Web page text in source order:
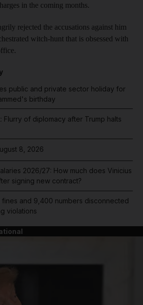
in the coming months.
rejected the accusations against him
witch-hunt that is obsessed with
public and private sector holiday for
birthday
Flurry of diplomacy after Trump halts
8, 2026
2026/27: How much does Vinicius
signing new contract?
fines and 9,400 numbers disconnected
violations